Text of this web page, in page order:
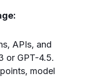
APIs, and
or GPT-4.5.
model